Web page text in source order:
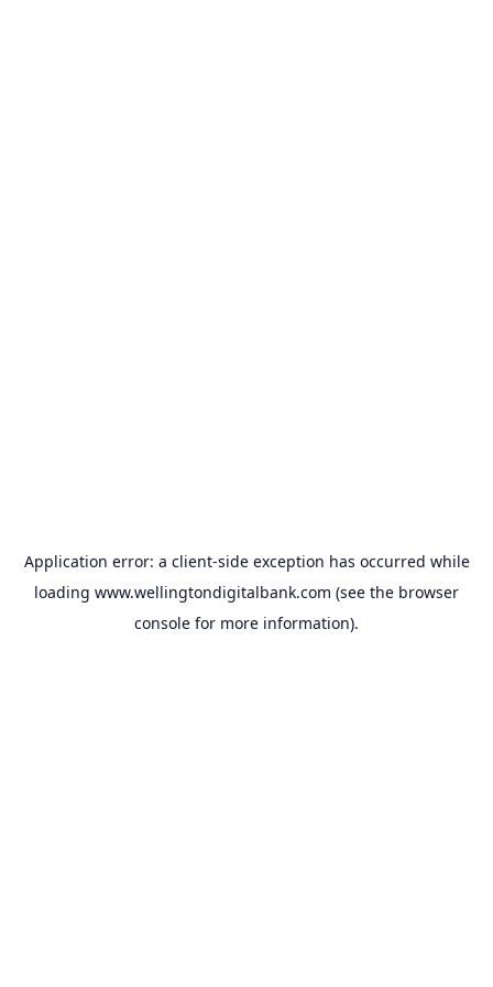
Application error: a client-side exception has occurred while
loading www.wellingtondigitalbank.com (see the browser
console for more information).